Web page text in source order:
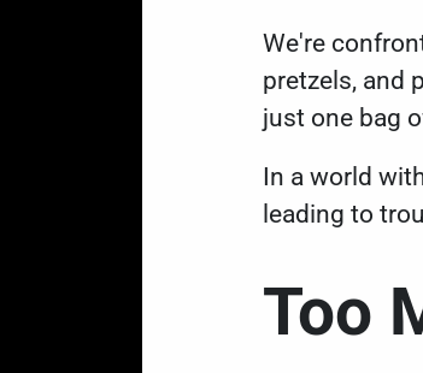
We're
pretzels, and
just one bag
In a world
leading to
Too